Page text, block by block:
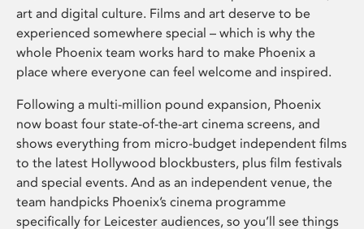
art and digital culture. Films and art deserve to be
experienced somewhere special – which is why the
whole Phoenix team works hard to make Phoenix a
place where everyone can feel welcome and inspired.
Following a multi-million pound expansion, Phoenix
now boast four state-of-the-art cinema screens, and
shows everything from micro-budget independent films
to the latest Hollywood blockbusters, plus film festivals
and special events. And as an independent venue, the
team handpicks Phoenix’s cinema programme
specifically for Leicester audiences, so you’ll see things